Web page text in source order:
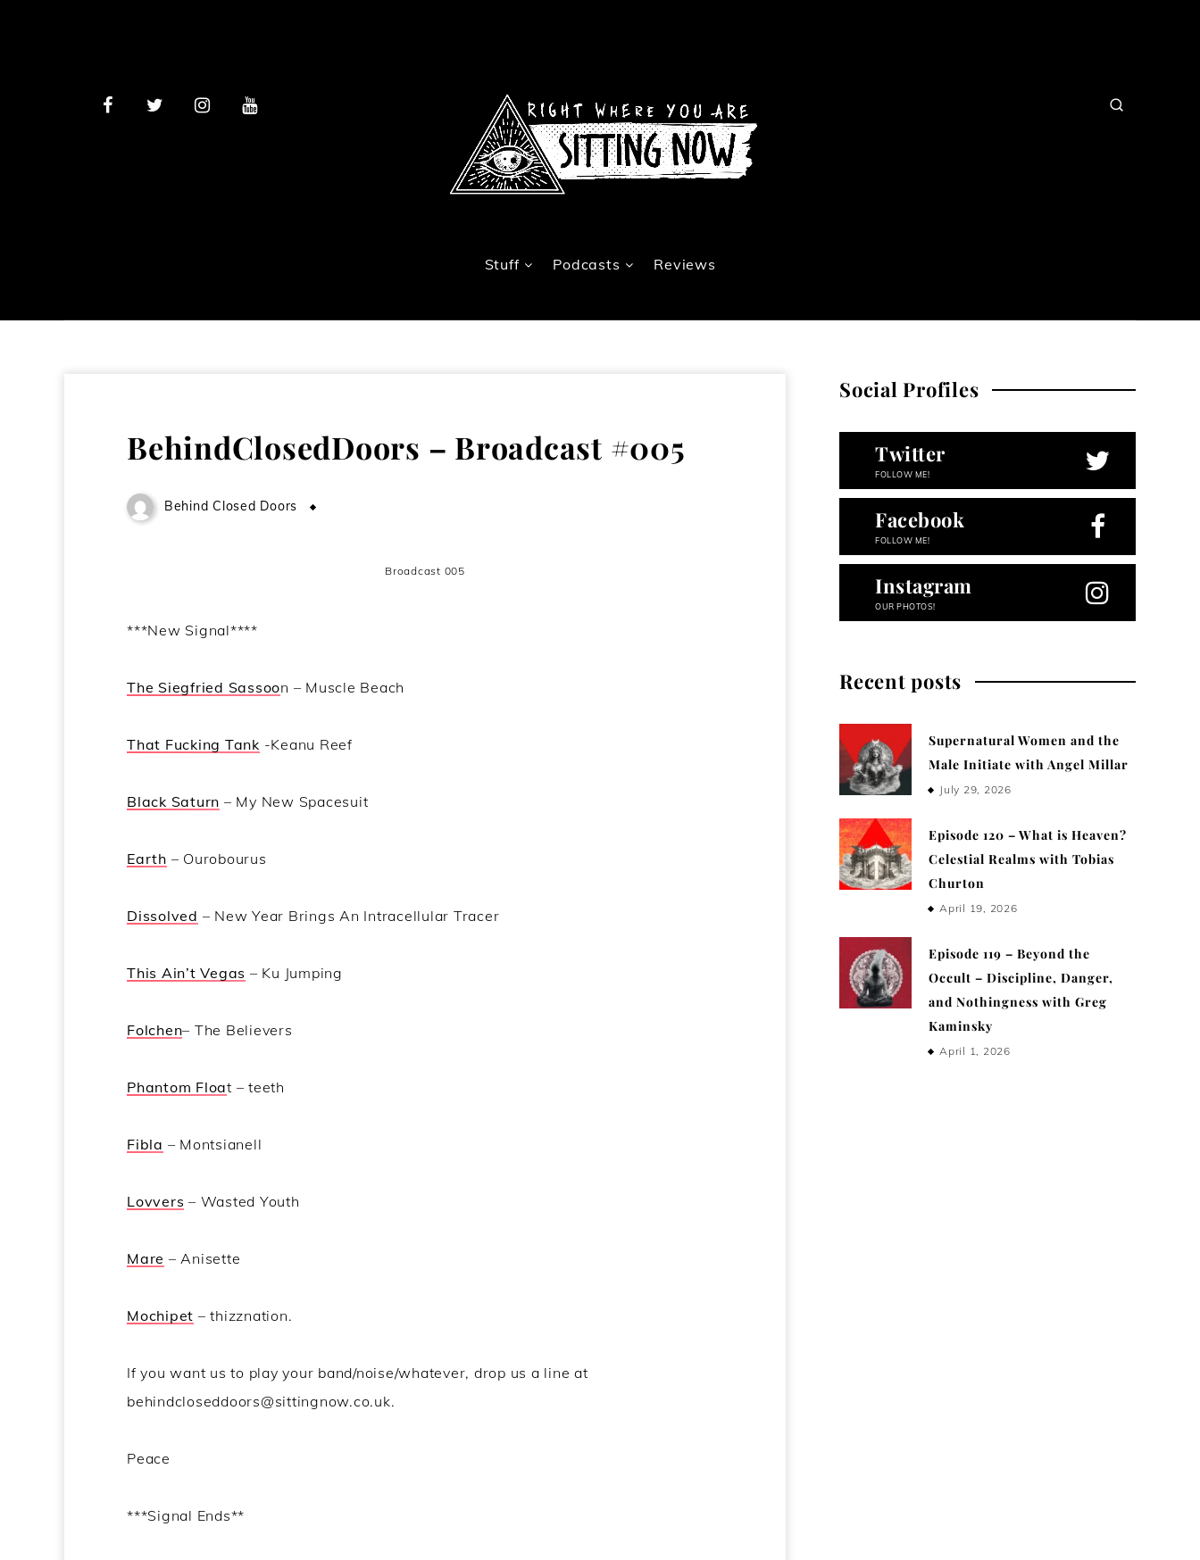
Stuff Podcasts Reviews
BehindClosedDoors – Broadcast #005
Behind Closed Doors
Broadcast 005
***New Signal****
The Siegfried Sassoon – Muscle Beach
That Fucking Tank -Keanu Reef
Black Saturn – My New Spacesuit
Earth – Ourobourus
Dissolved – New Year Brings An Intracellular Tracer
This Ain’t Vegas – Ku Jumping
Folchen– The Believers
Phantom Float – teeth
Fibla – Montsianell
Lovvers – Wasted Youth
Mare – Anisette
Mochipet – thizznation.
If you want us to play your band/noise/whatever, drop us a line at
behindcloseddoors@sittingnow.co.uk.
Peace
***Signal Ends**
Social Profiles
Twitter
FOLLOW ME!
Facebook
FOLLOW ME!
Instagram
OUR PHOTOS!
Recent posts
Supernatural Women and the
Male Initiate with Angel Millar
July 29, 2026
Episode 120 – What is Heaven?
Celestial Realms with Tobias
Churton
April 19, 2026
Episode 119 – Beyond the
Occult – Discipline, Danger,
and Nothingness with Greg
Kaminsky
April 1, 2026